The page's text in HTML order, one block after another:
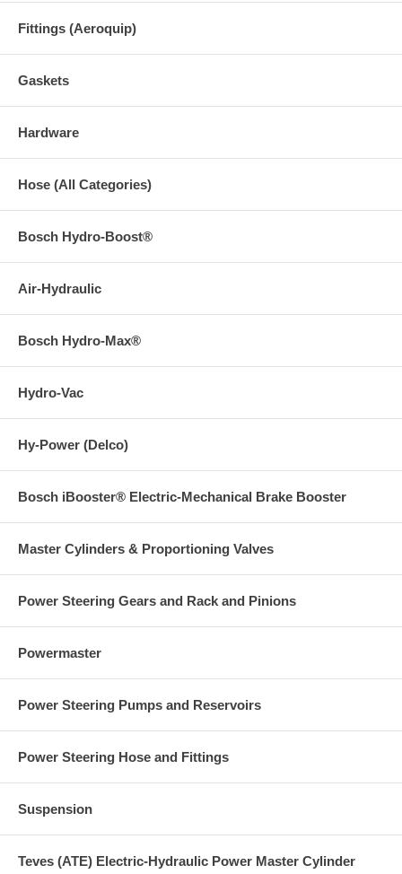
Fittings (Aeroquip)
Gaskets
Hardware
Hose (All Categories)
Bosch Hydro-Boost®
Air-Hydraulic
Bosch Hydro-Max®
Hydro-Vac
Hy-Power (Delco)
Bosch iBooster® Electric-Mechanical Brake Booster
Master Cylinders & Proportioning Valves
Power Steering Gears and Rack and Pinions
Powermaster
Power Steering Pumps and Reservoirs
Power Steering Hose and Fittings
Suspension
Teves (ATE) Electric-Hydraulic Power Master Cylinder